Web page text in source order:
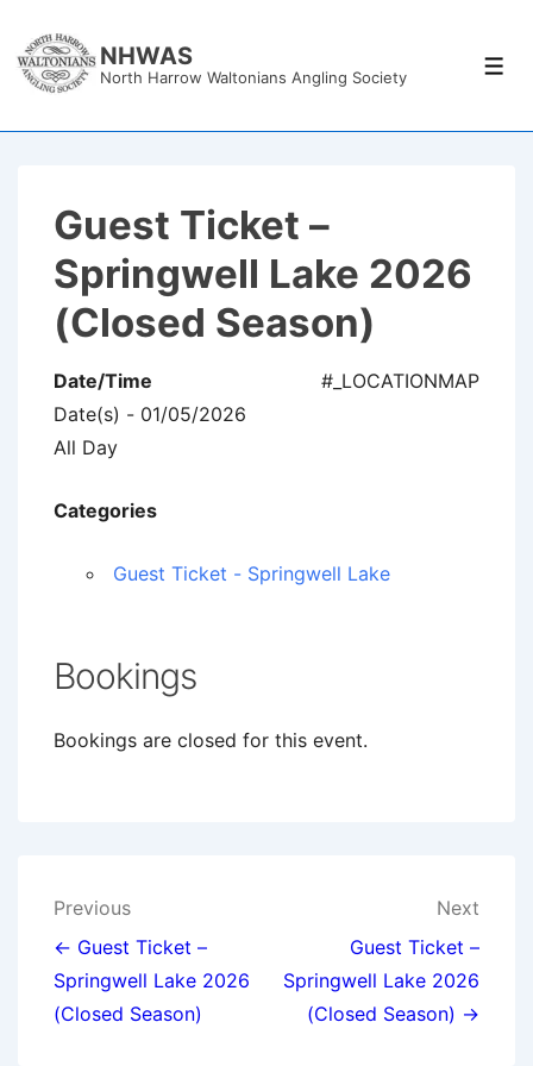
Skip
NHWAS
North Harrow Waltonians Angling Society
Guest Ticket –
Springwell Lake 2026
(Closed Season)
#_LOCATIONMAP
Date/Time
Date(s) - 01/05/2026
All Day
Categories
Guest Ticket - Springwell Lake
Bookings
Bookings are closed for this event.
Post
navigation
Previous
← Guest Ticket –
Springwell Lake 2026
(Closed Season)
Next
Guest Ticket –
Springwell Lake 2026
(Closed Season) →